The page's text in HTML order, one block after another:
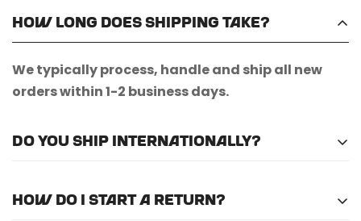
How long does shipping take?
We typically process, handle and ship all new
orders within 1-2 business days.
Do you ship internationally?
international shipping.
How do I start a return?